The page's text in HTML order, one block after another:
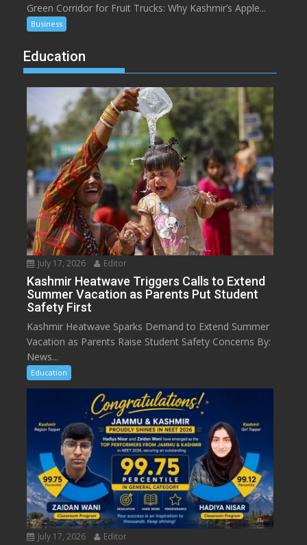
Green Corridor for Fruit Trucks: Why Kashmir’s Apple...
Business
Education
July 17, 2026 Editor
Kashmir Heatwave Triggers Calls to Extend
Summer Vacation as Parents Put Student
Safety First
Kashmir Heatwave Sparks Demand to Extend Summer
Vacation as Parents Raise Student Safety Concerns By:
News...
Education
July 17, 2026 Editor